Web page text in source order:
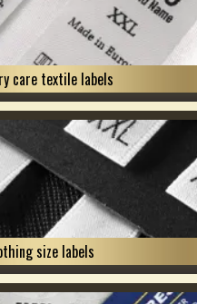
care textile labels
size labels